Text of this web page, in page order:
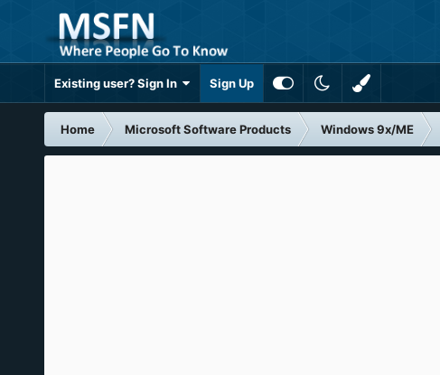
Existing user? Sign In Sign Up
Home Microsoft Software Products Windows 9x/ME